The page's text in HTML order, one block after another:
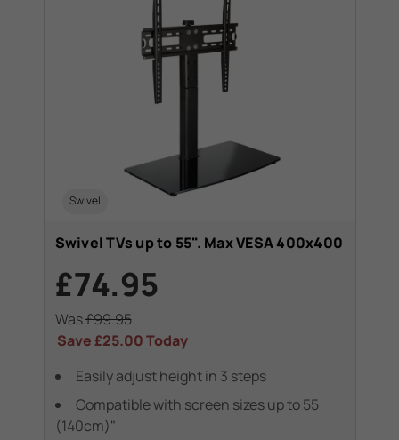
Swivel
Swivel TVs up to 55". Max VESA 400x400
£74.95
Was£99.95
Save£25.00Today
Easily adjust height in 3 steps
Compatible with screen sizes up to 55
(140cm)"